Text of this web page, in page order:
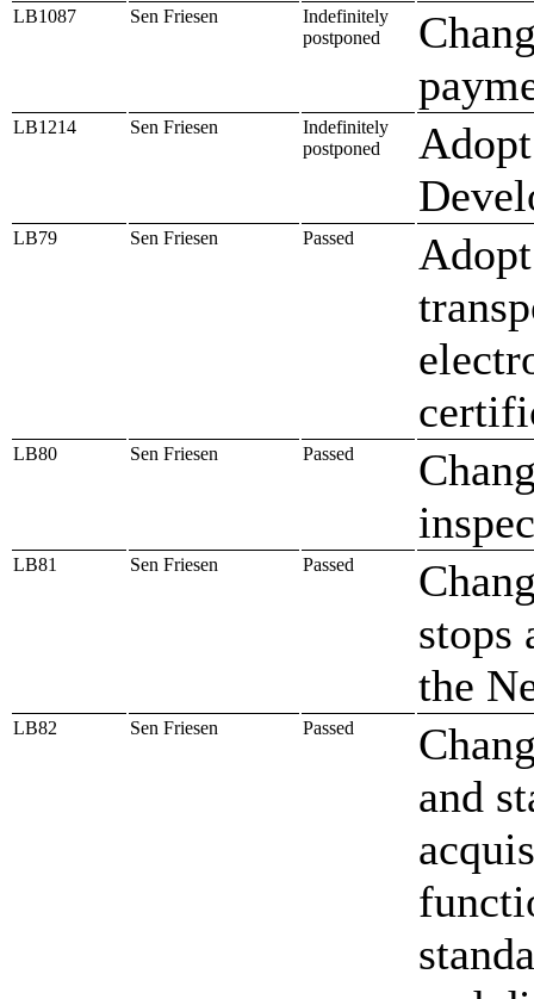
LB1087 Sen Friesen
Indefinitely
postponed
LB1214 Sen Friesen
Indefinitely
postponed
LB79 Sen Friesen Passed
LB80 Sen Friesen Passed
LB81 Sen Friesen Passed
stops
the
LB82 Sen Friesen Passed
and